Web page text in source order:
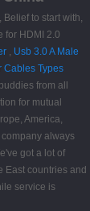
to start with,
for HDMI 2.0
, Usb 3.0 A Male
Cables Types
from all
for mutual
America,
always
got a lot of
East countries and
service is